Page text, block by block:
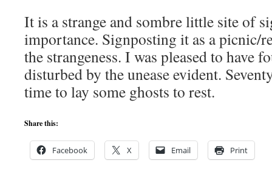
It is a strange and sombre little site of
importance. Signposting it as a picnic/
the strangeness. I was pleased to have
disturbed by the unease evident.
time to lay some ghosts to rest.
Share this:
Facebook X Email Print